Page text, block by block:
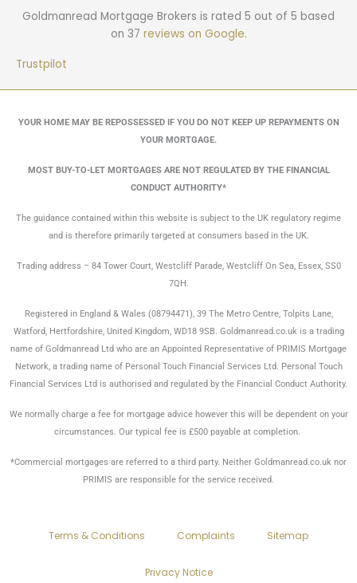
Goldmanread Mortgage Brokers is rated 5 out of 5 based
on 37 reviews on Google.
Trustpilot
YOUR HOME MAY BE REPOSSESSED IF YOU DO NOT KEEP UP REPAYMENTS ON
YOUR MORTGAGE.
MOST BUY-TO-LET MORTGAGES ARE NOT REGULATED BY THE FINANCIAL
CONDUCT AUTHORITY*
The guidance contained within this website is subject to the UK regulatory regime
and is therefore primarily targeted at consumers based in the UK.
Trading address – 84 Tower Court, Westcliff Parade, Westcliff On Sea, Essex, SS0
7QH.
Registered in England & Wales (08794471), 39 The Metro Centre, Tolpits Lane,
Watford, Hertfordshire, United Kingdom, WD18 9SB. Goldmanread.co.uk is a trading
name of Goldmanread Ltd who are an Appointed Representative of PRIMIS Mortgage
Network, a trading name of Personal Touch Financial Services Ltd. Personal Touch
Financial Services Ltd is authorised and regulated by the Financial Conduct Authority.
We normally charge a fee for mortgage advice however this will be dependent on your
circumstances. Our typical fee is £500 payable at completion.
*Commercial mortgages are referred to a third party. Neither Goldmanread.co.uk nor
PRIMIS are responsible for the service received.
Terms & Conditions Complaints Sitemap
Privacy Notice